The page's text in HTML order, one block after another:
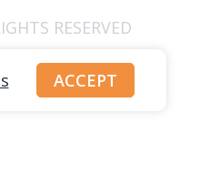
RESERVED
ACCEPT